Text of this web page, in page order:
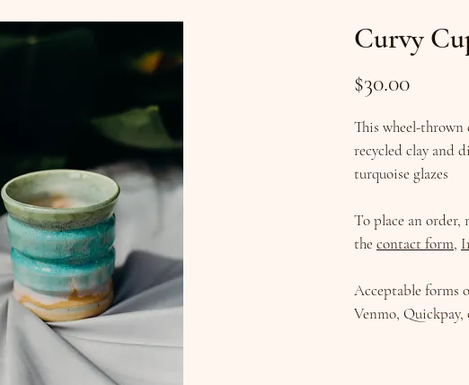
Curvy
$30.00Price
This wheel-thrown
recycled clay and
turquoise glazes
To place an order,
the contact form,
Acceptable forms
Venmo, Quickpay,